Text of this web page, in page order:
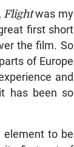
Flightwas my
first short
the film. So
of Europe
and
has been so
element to be